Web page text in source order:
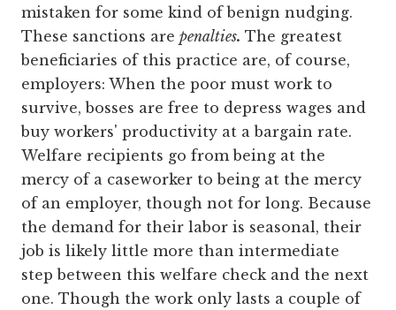
mistaken for some kind of benign nudging.
These sanctions are penalties. The greatest
beneficiaries of this practice are, of course,
employers: When the poor must work to
survive, bosses are free to depress wages and
buy workers' productivity at a bargain rate.
Welfare recipients go from being at the
mercy of a caseworker to being at the mercy
of an employer, though not for long. Because
the demand for their labor is seasonal, their
job is likely little more than intermediate
step between this welfare check and the next
one. Though the work only lasts a couple of